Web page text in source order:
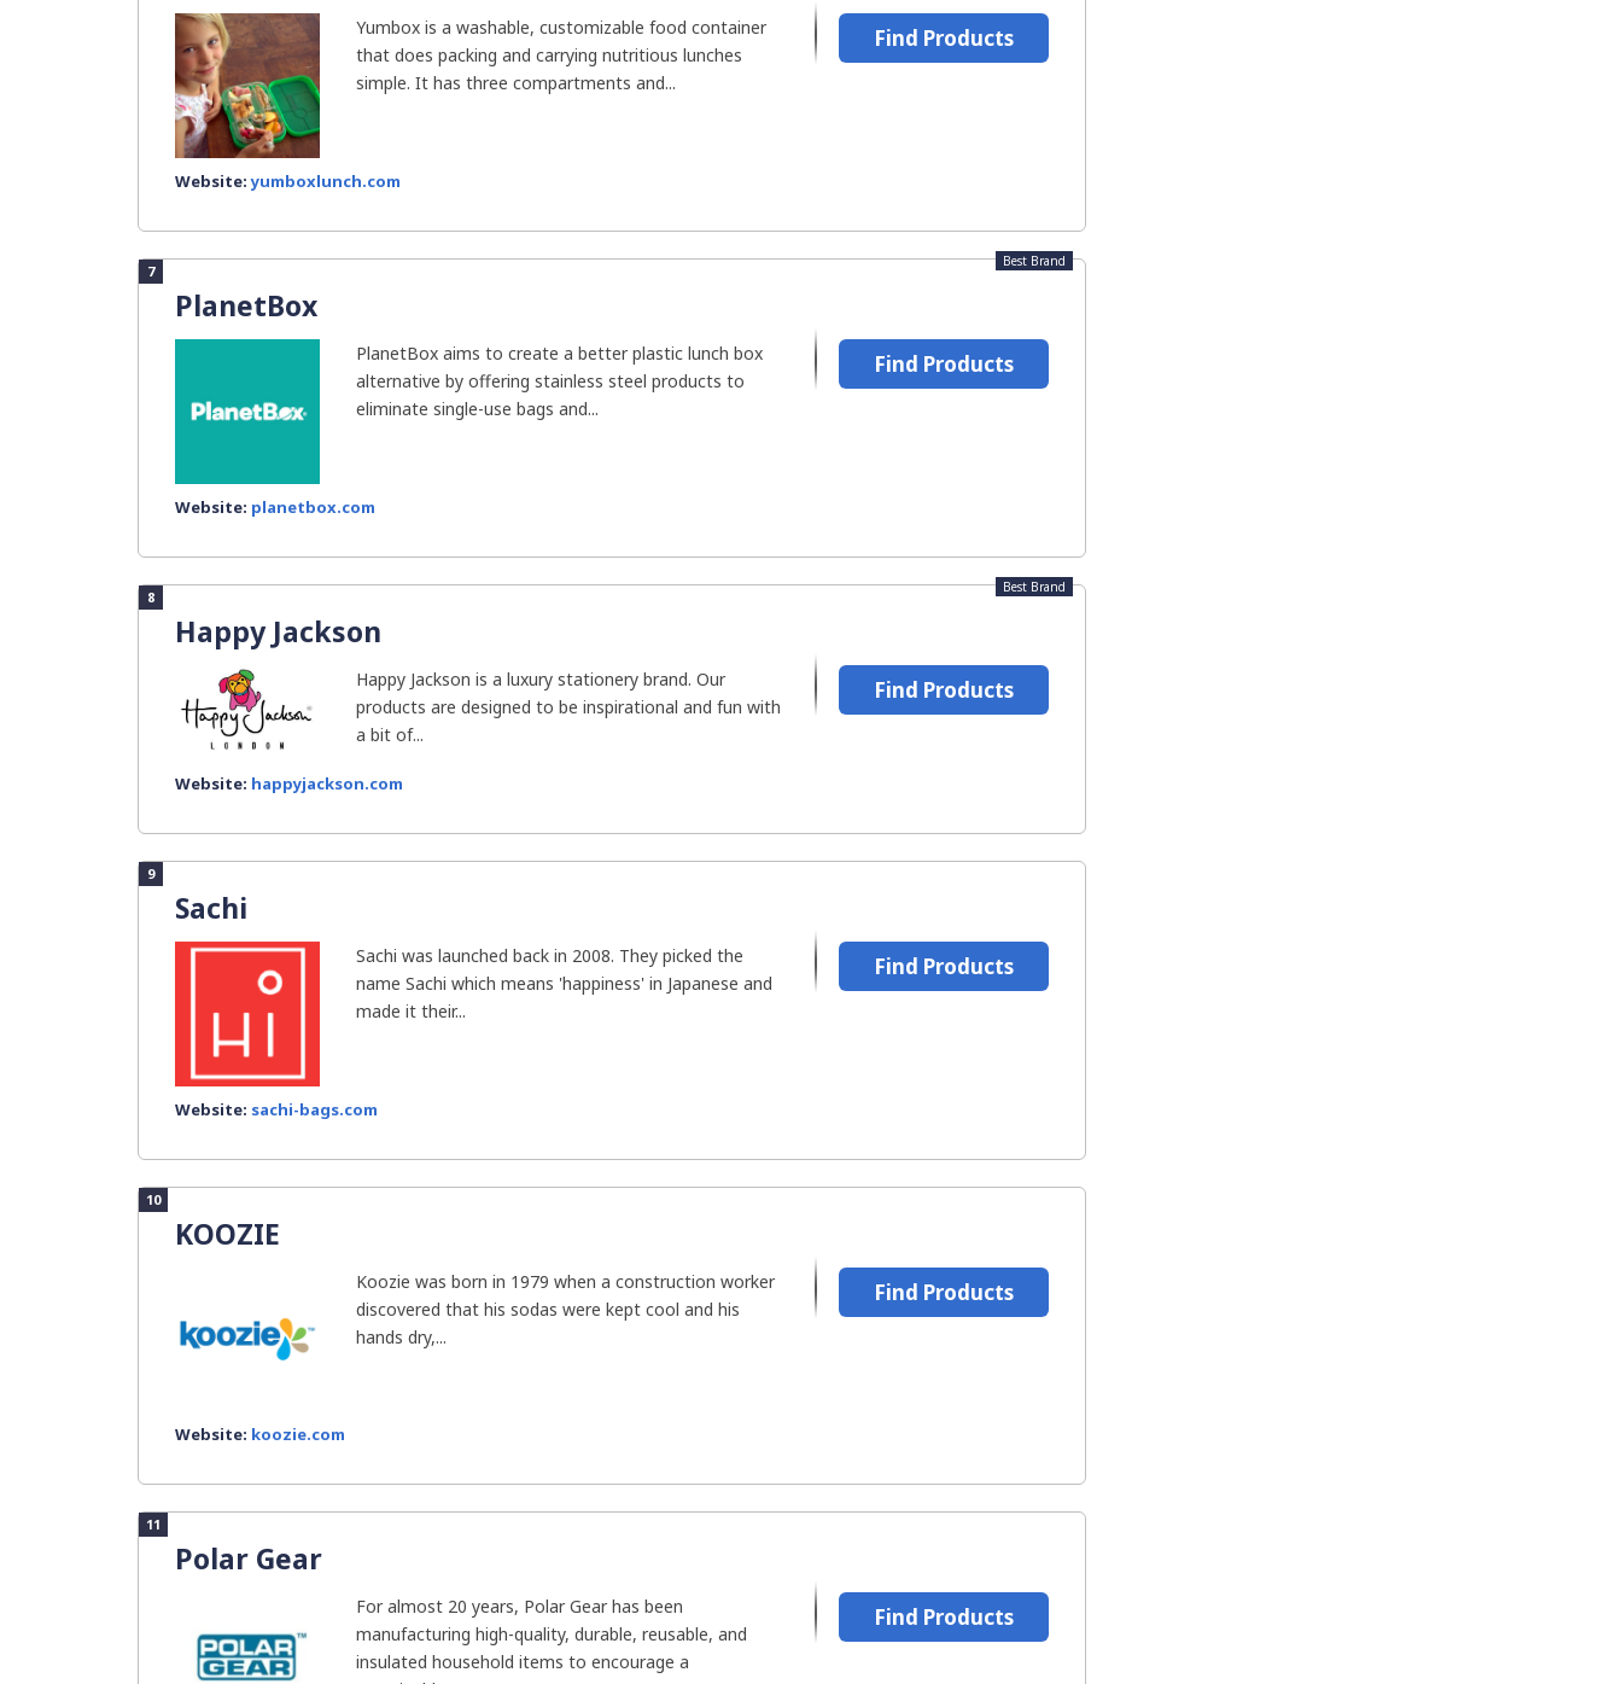
Yumbox is a washable, customizable food container
that does packing and carrying nutritious lunches
simple. It has three compartments and...
Website:yumboxlunch.com
Find Products
7
PlanetBox
Best Brand
PlanetBox aims to create a better plastic lunch box
alternative by offering stainless steel products to
eliminate single-use bags and...
Website: planetbox.com
Find Products
8
Happy Jackson
Best Brand
Happy Jackson is a luxury stationery brand. Our
products are designed to be inspirational and fun with
a bit of...
Website: happyjackson.com
Find Products
9
Sachi
Sachi was launched back in 2008. They picked the
name Sachi which means 'happiness' in Japanese and
made it their...
Website: sachi-bags.com
Find Products
10
KOOZIE
Koozie was born in 1979 when a construction worker
discovered that his sodas were kept cool and his
hands dry,...
Website: koozie.com
Find Products
11
Polar Gear
For almost 20 years, Polar Gear has been
manufacturing high-quality, durable, reusable, and
insulated household items to encourage a
Find Products